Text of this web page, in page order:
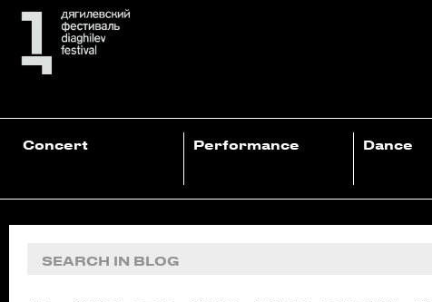
Concert Performance Dance